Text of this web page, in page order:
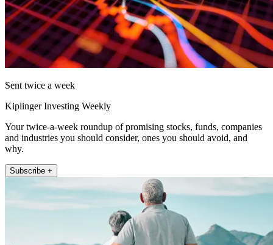
Sent twice a week
Kiplinger Investing Weekly
Your twice-a-week roundup of promising stocks, funds, companies
and industries you should consider, ones you should avoid, and
why.
Subscribe +